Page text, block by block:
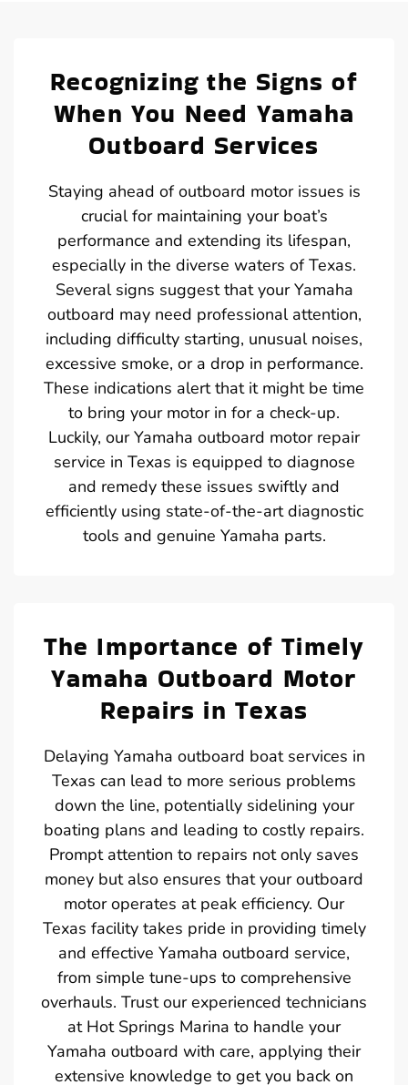
Recognizing the Signs of
When You Need Yamaha
Outboard Services
Staying ahead of outboard motor issues is
crucial for maintaining your boat’s
performance and extending its lifespan,
especially in the diverse waters of Texas.
Several signs suggest that your Yamaha
outboard may need professional attention,
including difficulty starting, unusual noises,
excessive smoke, or a drop in performance.
These indications alert that it might be time
to bring your motor in for a check-up.
Luckily, our Yamaha outboard motor repair
service in Texas is equipped to diagnose
and remedy these issues swiftly and
efficiently using state-of-the-art diagnostic
tools and genuine Yamaha parts.
The Importance of Timely
Yamaha Outboard Motor
Repairs in Texas
Delaying Yamaha outboard boat services in
Texas can lead to more serious problems
down the line, potentially sidelining your
boating plans and leading to costly repairs.
Prompt attention to repairs not only saves
money but also ensures that your outboard
motor operates at peak efficiency. Our
Texas facility takes pride in providing timely
and effective Yamaha outboard service,
from simple tune-ups to comprehensive
overhauls. Trust our experienced technicians
at Hot Springs Marina to handle your
Yamaha outboard with care, applying their
extensive knowledge to get you back on